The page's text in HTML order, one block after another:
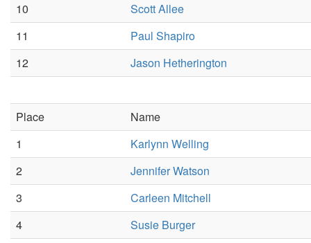
10
Scott Allee
11
Paul Shapiro
12
Jason Hetherington
Place
Name
1
Karlynn Welling
2
Jennifer Watson
3
Carleen Mitchell
4
Susie Burger